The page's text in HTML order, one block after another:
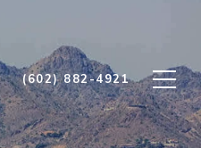
(602) 882-4921